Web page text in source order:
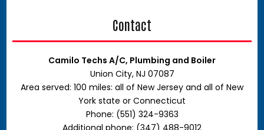
Contact
Camilo Techs A/C, Plumbing and Boiler
Union City, NJ 07087
Area served: 100 miles: all of New Jersey and all of New
York state or Connecticut
Phone: (551) 324-9363
Additional phone: (347) 488-9012